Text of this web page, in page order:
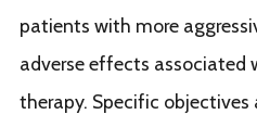
patients with more
adverse effects associated
therapy. Specific objectives